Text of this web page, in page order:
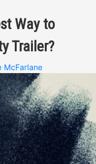
Way to
Trailer?
McFarlane